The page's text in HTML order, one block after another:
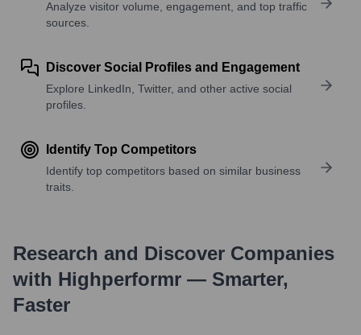
Analyze visitor volume, engagement, and top traffic
sources.
Discover Social Profiles and Engagement
Explore LinkedIn, Twitter, and other active social
profiles.
Identify Top Competitors
Identify top competitors based on similar business
traits.
Research and Discover Companies
with Highperformr — Smarter,
Faster